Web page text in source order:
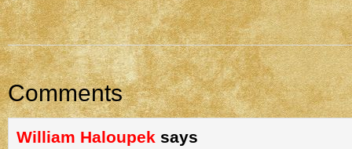
Comments
William Haloupek says